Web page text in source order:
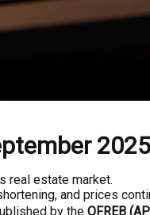
real estate market.
and prices
by the QFREB